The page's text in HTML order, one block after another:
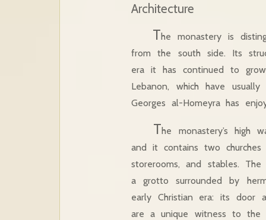
Architecture
The monastery is
from the south side. Its
era it has continued to
Lebanon, which have
Georges al-Homeyra has
The monastery’s
and it contains two
storerooms, and stables.
a grotto surrounded by
early Christian era: its door
are a unique witness to the